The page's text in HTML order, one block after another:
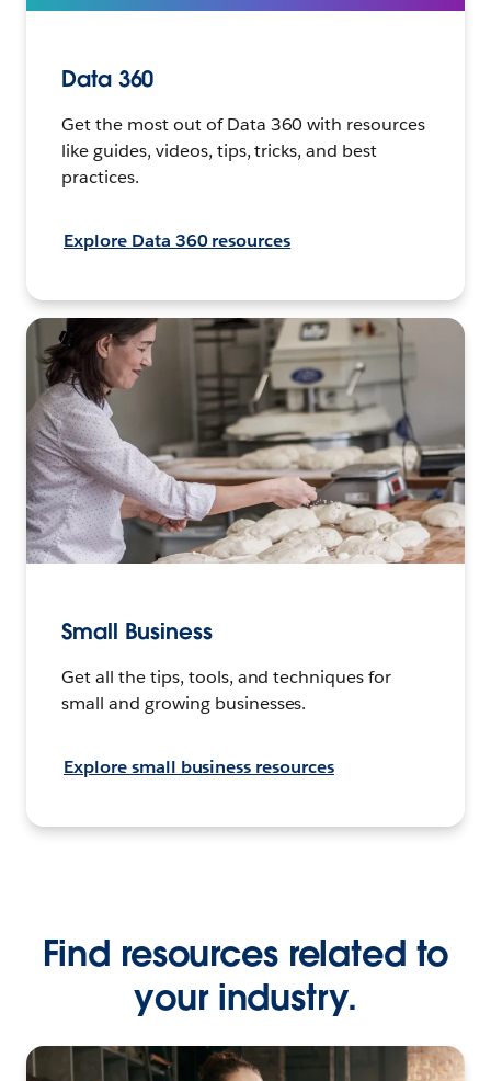
Data 360
Get the most out of Data 360 with resources
like guides, videos, tips, tricks, and best
practices.
Explore Data 360 resources
Small Business
Get all the tips, tools, and techniques for
small and growing businesses.
Explore small business resources
Find resources related to
your industry.